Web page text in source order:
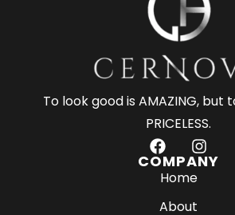
To look good is AMAZING, but
PRICELESS.
F
a
c
b
I
n
COMPANY
Home
About